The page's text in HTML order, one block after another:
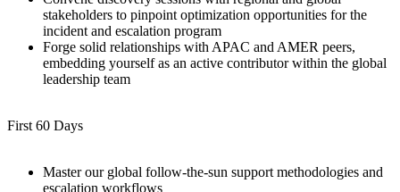
stakeholders to pinpoint optimization opportunities for the
incident and escalation program
Forge solid relationships with APAC and AMER peers,
embedding yourself as an active contributor within the global
leadership team
First 60 Days
Master our global follow-the-sun support methodologies and
escalation workflows